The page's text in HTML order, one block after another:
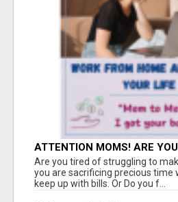
ATTENTION MOMS! ARE
THE FINANCIAL STRUGGLE?
Are you tired of struggling to
you are sacrificing precious time
keep up with bills. Or Do you f...